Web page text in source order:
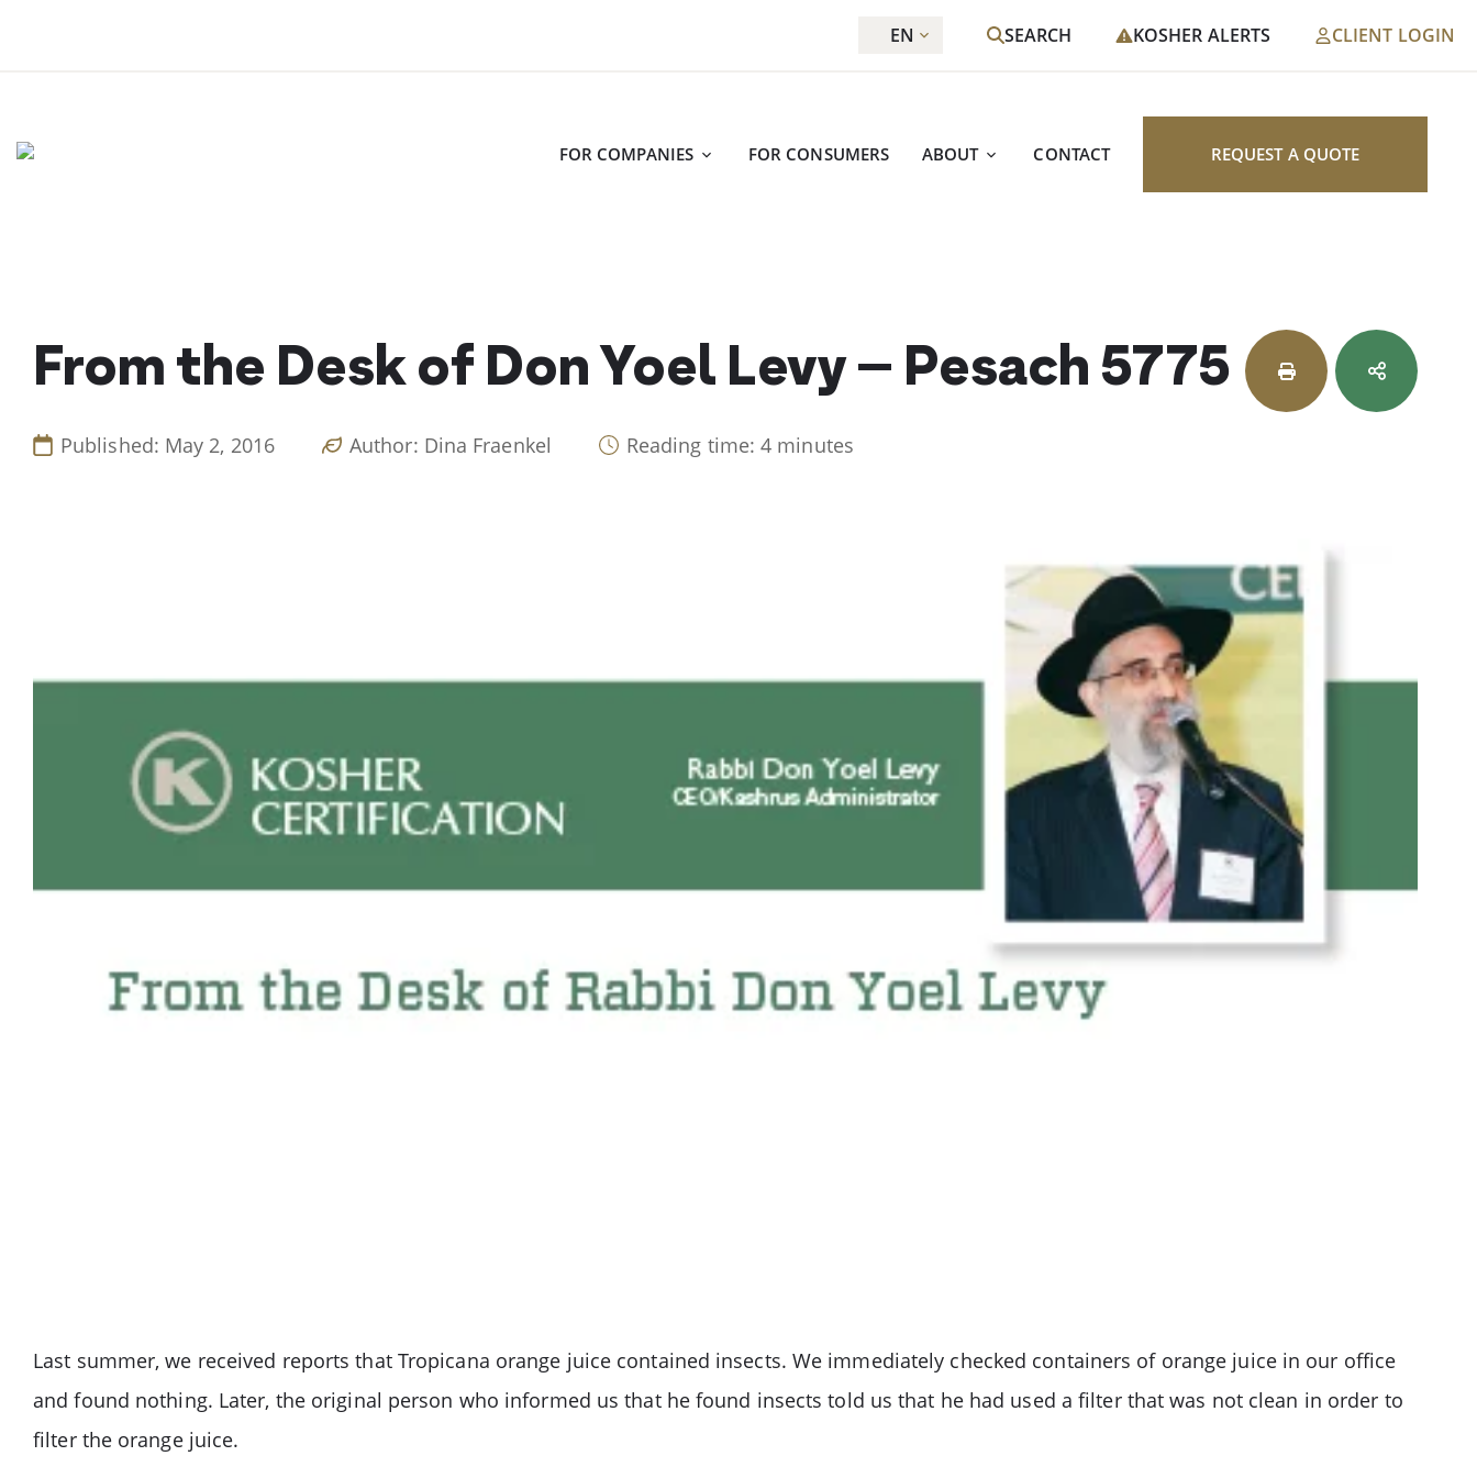
content
EN SEARCH KOSHER ALERTS CLIENT LOGIN
FOR COMPANIES FOR CONSUMERS ABOUT CONTACT REQUEST A QUOTE
From the Desk of Don Yoel Levy – Pesach 5775
Published: May 2, 2016 Author: Dina Fraenkel Reading time: 4 minutes
Last summer, we received reports that Tropicana orange juice contained insects. We immediately checked containers of orange juice in our office
and found nothing. Later, the original person who informed us that he found insects told us that he had used a filter that was not clean in order to
filter the orange juice.